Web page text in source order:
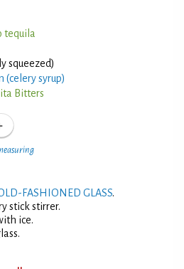
tequila
squeezed)
(celery syrup)
Bitters
FASHIONED GLASS.
stick stirrer.
ice.